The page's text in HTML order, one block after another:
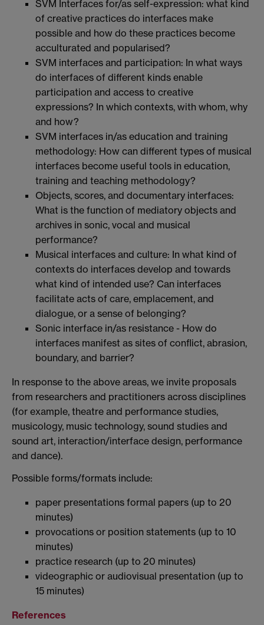
SVM Interfaces for/as self-expression: what kind
of creative practices do interfaces make
possible and how do these practices become
acculturated and popularised?
SVM interfaces and participation: In what ways
do interfaces of different kinds enable
participation and access to creative
expressions? In which contexts, with whom, why
and how?
SVM interfaces in/as education and training
methodology: How can different types of musical
interfaces become useful tools in education,
training and teaching methodology?
Objects, scores, and documentary interfaces:
What is the function of mediatory objects and
archives in sonic, vocal and musical
performance?
Musical interfaces and culture: In what kind of
contexts do interfaces develop and towards
what kind of intended use? Can interfaces
facilitate acts of care, emplacement, and
dialogue, or a sense of belonging?
Sonic interface in/as resistance - How do
interfaces manifest as sites of conflict, abrasion,
boundary, and barrier?
In response to the above areas, we invite proposals
from researchers and practitioners across disciplines
(for example, theatre and performance studies,
musicology, music technology, sound studies and
sound art, interaction/interface design, performance
and dance).
Possible forms/formats include:
paper presentations formal papers (up to 20
minutes)
provocations or position statements (up to 10
minutes)
practice research (up to 20 minutes)
videographic or audiovisual presentation (up to
15 minutes)
References